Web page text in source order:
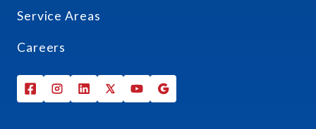
Service Areas
Careers